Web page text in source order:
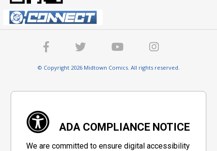
© Copyright 2026 Midtown Comics. All rights reserved.
ADA COMPLIANCE NOTICE
We are committed to ensure digital accessibility